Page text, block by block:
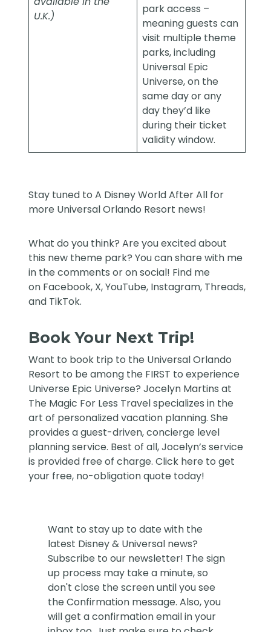
U.K.)
park access –
meaning guests can
visit multiple theme
parks, including
Universal Epic
Universe, on the
same day or any
day they’d like
during their ticket
validity window.
Stay tuned toA Disney World After All for
more Universal Orlando Resort news!
What do you think? Are you excited about
this new theme park? You can share with me
in the comments or on social! Find me
on Facebook, X,YouTube, Instagram, Threads,
and TikTok.
Book Your Next Trip!
Want to book trip to the Universal Orlando
Resort to be among the FIRST to experience
Universe Epic Universe?Jocelyn Martins at
The Magic For Less Travelspecializes in the
art of personalized vacation planning. She
provides a guest-driven, concierge level
planning service. Best of all, Jocelyn’s service
is provided free of charge. Click here to get
your free, no-obligation quote today!
Want to stay up to date with the
latest Disney & Universal news?
Subscribe to our newsletter! The sign
up process may take a minute, so
don't close the screen until you see
the Confirmation message. Also, you
will get a confirmation email in your